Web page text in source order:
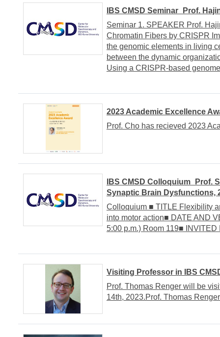
IBS CMSD Seminar_Prof.
Seminar 1. SPEAKER Prof.
Chromatin Fibers by CRISPR
the genomic elements in living
between the dynamic
Using a CRISPR-based
2023 Academic Excellence
Prof. Cho has recieved 2023
IBS CMSD Colloquium_Prof.
Synaptic Brain Dysfunctions,
Colloquium ■ TITLE Flexibility
into motor action■ DATE AND
5:00 p.m.) Room 119■
Visiting Professor in IBS
Prof. Thomas Renger will be
14th, 2023.Prof. Thomas